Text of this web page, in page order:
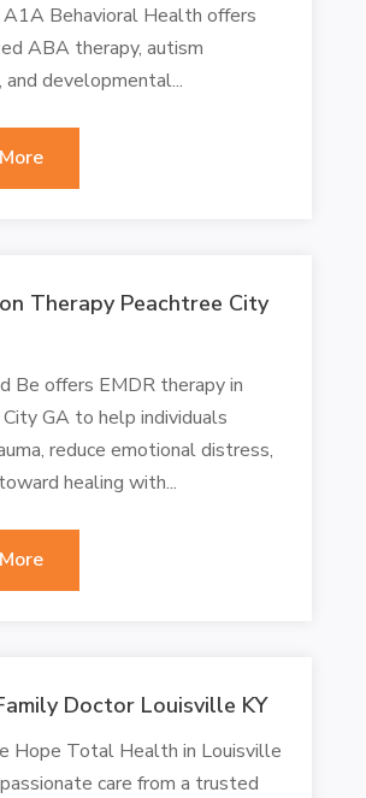
A1A Behavioral Health offers
ABA therapy, autism
developmental...
Therapy Peachtree City
Be offers EMDR therapy in
GA to help individuals
reduce emotional distress,
healing with...
Doctor Louisville KY
Hope Total Health in Louisville
care from a trusted